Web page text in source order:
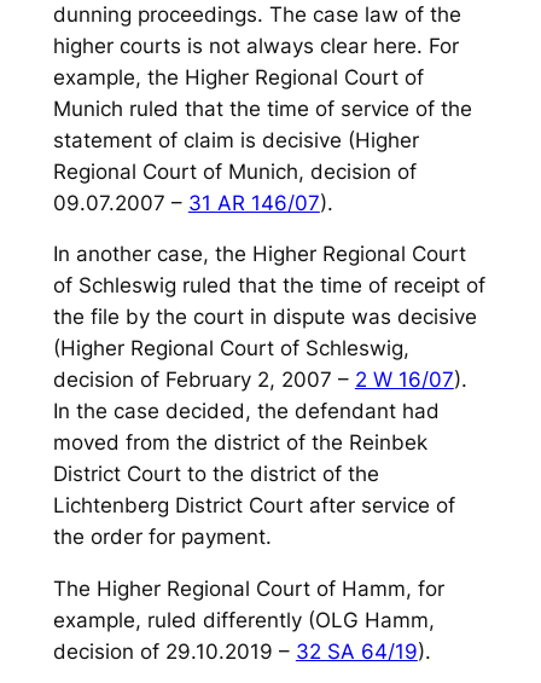
dunning proceedings. The case law of the
higher courts is not always clear here. For
example, the Higher Regional Court of
Munich ruled that the time of service of the
statement of claim is decisive (Higher
Regional Court of Munich, decision of
09.07.2007 – 31 AR 146/07).
In another case, the Higher Regional Court
of Schleswig ruled that the time of receipt of
the file by the court in dispute was decisive
(Higher Regional Court of Schleswig,
decision of February 2, 2007 – 2 W 16/07).
In the case decided, the defendant had
moved from the district of the Reinbek
District Court to the district of the
Lichtenberg District Court after service of
the order for payment.
The Higher Regional Court of Hamm, for
example, ruled differently (OLG Hamm,
decision of 29.10.2019 – 32 SA 64/19).